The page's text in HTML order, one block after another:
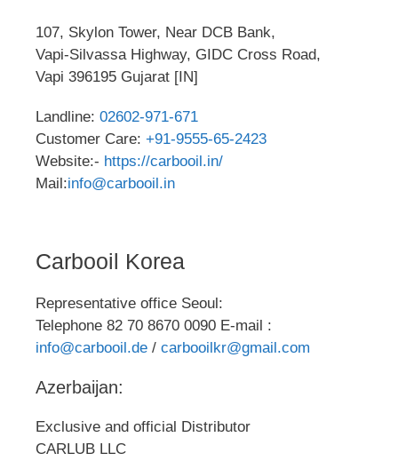
107, Skylon Tower, Near DCB Bank,
Vapi-Silvassa Highway, GIDC Cross Road,
Vapi 396195 Gujarat [IN]
Landline: 02602-971-671
Customer Care: +91-9555-65-2423
Website:- https://carbooil.in/
Mail:info@carbooil.in
Carbooil Korea
Representative office Seoul:
Telephone 82 70 8670 0090 E-mail :
info@carbooil.de / carbooilkr@gmail.com
Azerbaijan:
Exclusive and official Distributor
CARLUB LLC